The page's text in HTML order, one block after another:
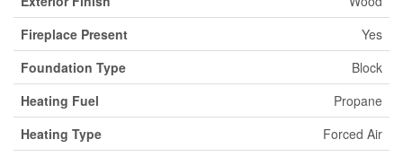
Fireplace Present
Yes
Foundation Type
Block
Heating Fuel
Propane
Heating Type
Forced Air